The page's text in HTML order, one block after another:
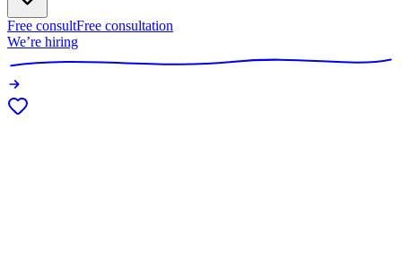
Free consultFree consultation
We’re hiring